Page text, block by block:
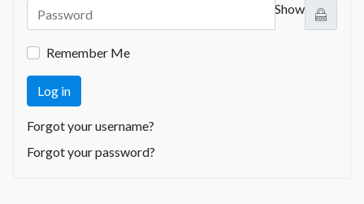
Show
Remember Me
Log in
Forgot your username?
Forgot your password?